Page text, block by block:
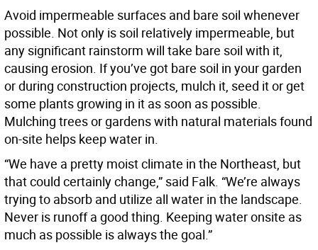
Avoid impermeable surfaces and bare soil whenever
possible. Not only is soil relatively impermeable, but
any significant rainstorm will take bare soil with it,
causing erosion. If you’ve got bare soil in your garden
or during construction projects, mulch it, seed it or get
some plants growing in it as soon as possible.
Mulching trees or gardens with natural materials found
on-site helps keep water in.
“We have a pretty moist climate in the Northeast, but
that could certainly change,” said Falk. “We’re always
trying to absorb and utilize all water in the landscape.
Never is runoff a good thing. Keeping water onsite as
much as possible is always the goal.”